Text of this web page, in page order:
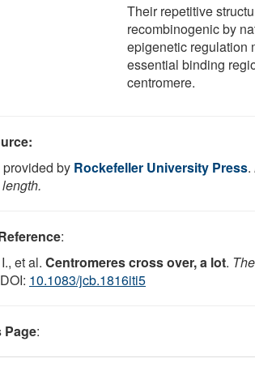
Their repetitive
recombinogenic by
epigenetic regulation
essential binding
centromere.
by Rockefeller University Press.
:
et al. Centromeres cross over, a lot.
10.1083/jcb.1816iti5
Page: